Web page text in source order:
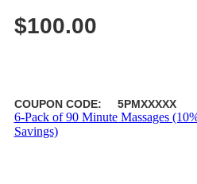
$100.00
COUPON CODE: 5PMXXXXX
6-Pack of 90 Minute Massages
Savings)